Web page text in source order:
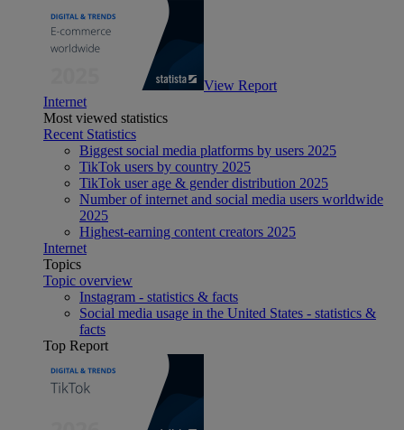
View Report
Internet
Most viewed statistics
Recent Statistics
Biggest social media platforms by users 2025
TikTok users by country 2025
TikTok user age & gender distribution 2025
Number of internet and social media users worldwide
2025
Highest-earning content creators 2025
Internet
Topics
Topic overview
Instagram - statistics & facts
Social media usage in the United States - statistics &
facts
Top Report